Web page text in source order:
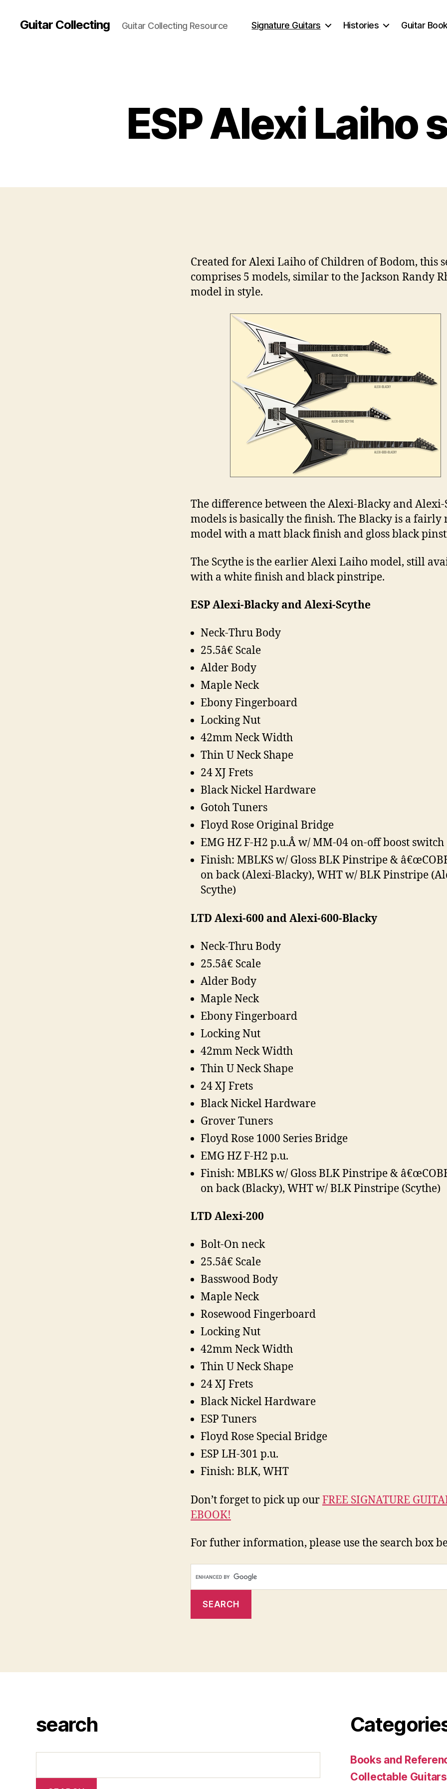
Guitar Collecting Guitar Collecting Resource Signature Guitars Histories Guitar
ESP Alexi Laiho
Created for Alexi Laiho of Children of Bodom, this
comprises 5 models, similar to the Jackson Randy
model in style.
The difference between the Alexi-Blacky and Alexi-
models is basically the finish. The Blacky is a fairly
model with a matt black finish and gloss black
The Scythe is the earlier Alexi Laiho model, still
with a white finish and black pinstripe.
ESP Alexi-Blacky and Alexi-Scythe
Neck-Thru Body
25.5â€ Scale
Alder Body
Maple Neck
Ebony Fingerboard
Locking Nut
42mm Neck Width
Thin U Neck Shape
24 XJ Frets
Black Nickel Hardware
Gotoh Tuners
Floyd Rose Original Bridge
EMG HZ F-H2 p.u.Â w/ MM-04 on-off boost switch
Finish: MBLKS w/ Gloss BLK Pinstripe &
on back (Alexi-Blacky), WHT w/ BLK Pinstripe
Scythe)
LTD Alexi-600 and Alexi-600-Blacky
Neck-Thru Body
25.5â€ Scale
Alder Body
Maple Neck
Ebony Fingerboard
Locking Nut
42mm Neck Width
Thin U Neck Shape
24 XJ Frets
Black Nickel Hardware
Grover Tuners
Floyd Rose 1000 Series Bridge
EMG HZ F-H2 p.u.
Finish: MBLKS w/ Gloss BLK Pinstripe &
on back (Blacky), WHT w/ BLK Pinstripe (Scythe)
LTD Alexi-200
Bolt-On neck
25.5â€ Scale
Basswood Body
Maple Neck
Rosewood Fingerboard
Locking Nut
42mm Neck Width
Thin U Neck Shape
24 XJ Frets
Black Nickel Hardware
ESP Tuners
Floyd Rose Special Bridge
ESP LH-301 p.u.
Finish: BLK, WHT
Don’t forget to pick up ourFREE SIGNATURE
EBOOK!
For futher information, please use the search box
search
Books and
Collectable Guitars